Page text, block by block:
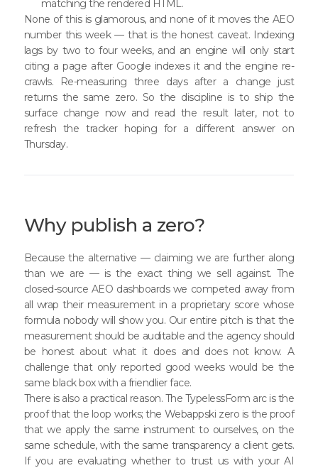
matching the rendered HTML.
None of this is glamorous, and none of it moves the AEO
number this week — that is the honest caveat. Indexing
lags by two to four weeks, and an engine will only start
citing a page after Google indexes it and the engine re-
crawls. Re-measuring three days after a change just
returns the same zero. So the discipline is to ship the
surface change now and read the result later, not to
refresh the tracker hoping for a different answer on
Thursday.
Why publish a zero?
Because the alternative — claiming we are further along
than we are — is the exact thing we sell against. The
closed-source AEO dashboards we competed away from
all wrap their measurement in a proprietary score whose
formula nobody will show you. Our entire pitch is that the
measurement should be auditable and the agency should
be honest about what it does and does not know. A
challenge that only reported good weeks would be the
same black box with a friendlier face.
There is also a practical reason. The TypelessForm arc is the
proof that the loop works; the Webappski zero is the proof
that we apply the same instrument to ourselves, on the
same schedule, with the same transparency a client gets.
If you are evaluating whether to trust us with your AI